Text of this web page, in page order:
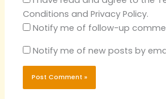
Conditions and Privacy Policy.
Notify me of follow-up
Notify me of new posts by